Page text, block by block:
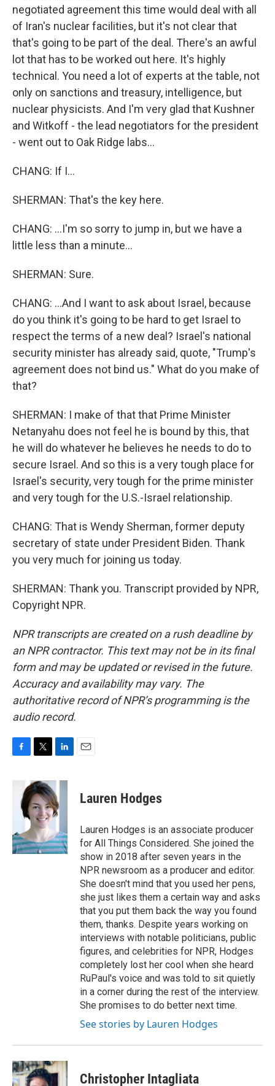
negotiated agreement this time would deal with all
of Iran's nuclear facilities, but it's not clear that
that's going to be part of the deal. There's an awful
lot that has to be worked out here. It's highly
technical. You need a lot of experts at the table, not
only on sanctions and treasury, intelligence, but
nuclear physicists. And I'm very glad that Kushner
and Witkoff - the lead negotiators for the president
- went out to Oak Ridge labs...
CHANG: If I...
SHERMAN: That's the key here.
CHANG: ...I'm so sorry to jump in, but we have a
little less than a minute...
SHERMAN: Sure.
CHANG: ...And I want to ask about Israel, because
do you think it's going to be hard to get Israel to
respect the terms of a new deal? Israel's national
security minister has already said, quote, "Trump's
agreement does not bind us." What do you make of
that?
SHERMAN: I make of that that Prime Minister
Netanyahu does not feel he is bound by this, that
he will do whatever he believes he needs to do to
secure Israel. And so this is a very tough place for
Israel's security, very tough for the prime minister
and very tough for the U.S.-Israel relationship.
CHANG: That is Wendy Sherman, former deputy
secretary of state under President Biden. Thank
you very much for joining us today.
SHERMAN: Thank you. Transcript provided by NPR,
Copyright NPR.
NPR transcripts are created on a rush deadline by
an NPR contractor. This text may not be in its final
form and may be updated or revised in the future.
Accuracy and availability may vary. The
authoritative record of NPR’s programming is the
audio record.
c
k
i
t
t
e
r
n
k
e
d
n
Lauren Hodges
Lauren Hodges is an associate producer
for All Things Considered. She joined the
show in 2018 after seven years in the
NPR newsroom as a producer and editor.
She doesn't mind that you used her pens,
she just likes them a certain way and asks
that you put them back the way you found
them, thanks. Despite years working on
interviews with notable politicians, public
figures, and celebrities for NPR, Hodges
completely lost her cool when she heard
RuPaul's voice and was told to sit quietly
in a corner during the rest of the interview.
She promises to do better next time.
See stories by Lauren Hodges
Christopher Intagliata